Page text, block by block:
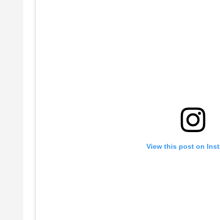
View this post on